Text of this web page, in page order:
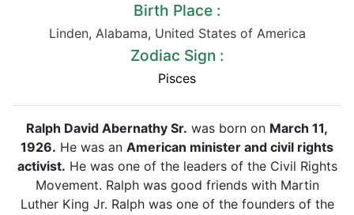
Birth Place :
Linden, Alabama, United States of America
Zodiac Sign :
Pisces
Ralph David Abernathy Sr. was born on March 11,
1926. He was an American minister and civil rights
activist. He was one of the leaders of the Civil Rights
Movement. Ralph was good friends with Martin
Luther King Jr. Ralph was one of the founders of the